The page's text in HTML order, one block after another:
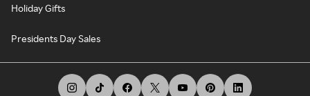
Holiday Gifts
Presidents Day Sales